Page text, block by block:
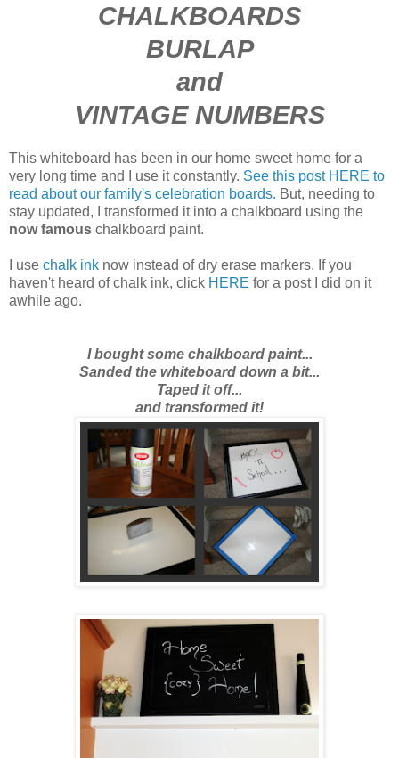
CHALKBOARDS
BURLAP
and
VINTAGE NUMBERS
This whiteboard has been in our home sweet home for a
very long time and I use it constantly. See this post HERE to
read about our family's celebration boards. But, needing to
stay updated, I transformed it into a chalkboard using the
now famous chalkboard paint.
I use chalk ink now instead of dry erase markers. If you
haven't heard of chalk ink, click HERE for a post I did on it
awhile ago.
I bought some chalkboard paint...
Sanded the whiteboard down a bit...
Taped it off...
and transformed it!